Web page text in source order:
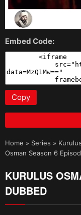
Embed Code:
Copy
Home » Series »
Osman Season 6
KURULUS
DUBBED